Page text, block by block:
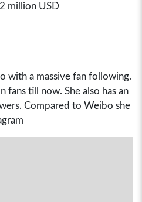
2 million USD
with a massive fan following.
fans till now. She also has an
Compared to Weibo she